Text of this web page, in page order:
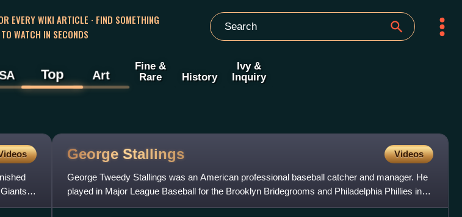
EVERY WIKI ARTICLE · FIND SOMETHING
WATCH IN SECONDS
Top Art
Fine &
Rare
History
Ivy &
Inquiry
George Stallings Videos
George Tweedy Stallings was an American professional baseball catcher and manager. He
played in Major League Baseball for the Brooklyn Bridegrooms and Philadelphia Phillies in
1890 and 1897 to 1898 an